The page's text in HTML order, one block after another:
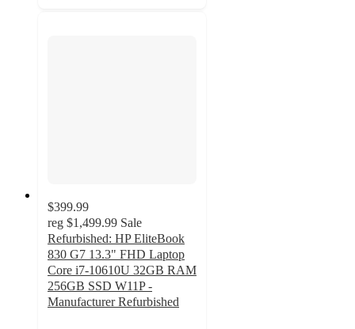
$399.99
reg $1,499.99 Sale
Refurbished: HP EliteBook
830 G7 13.3" FHD Laptop
Core i7-10610U 32GB RAM
256GB SSD W11P -
Manufacturer Refurbished